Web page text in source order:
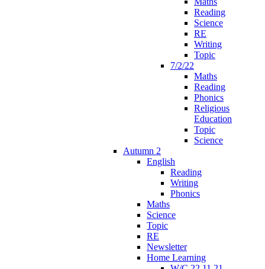
Reading
Science
RE
Writing
Topic
7/2/22
Maths
Reading
Phonics
Religious
Education
Topic
Science
Autumn 2
English
Reading
Writing
Phonics
Maths
Science
Topic
RE
Newsletter
Home Learning